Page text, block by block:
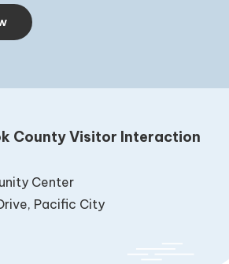
County Visitor Interaction
Center
Pacific City